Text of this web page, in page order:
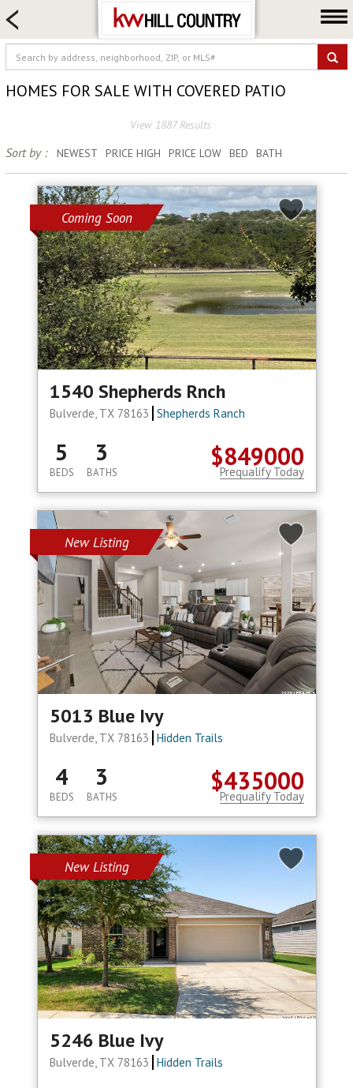
HOME SEARCH
FARM & RANCH
LUXURY
COMMERCIAL
LOGIN OR JOIN
Neighborhoods
Buy
Sell
Locations
About us
Blog
HOMES FOR SALE WITH COVERED PATIO
View 1887 Results
Sort by : NEWEST PRICE HIGH PRICE LOW BED BATH
Coming Soon
1540 Shepherds Rnch
Bulverde, TX 78163 Shepherds Ranch
$849000
5
BEDS
3
BATHS Prequalify Today
New Listing
5013 Blue Ivy
Bulverde, TX 78163 Hidden Trails
$435000
4
BEDS
3
BATHS Prequalify Today
New Listing
5246 Blue Ivy
Bulverde, TX 78163 Hidden Trails